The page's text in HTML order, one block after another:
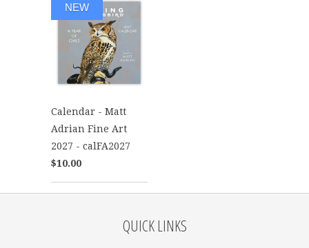
Calendar - Matt
Adrian Fine Art
2027 - calFA2027
$10.00
NEW
QUICK LINKS